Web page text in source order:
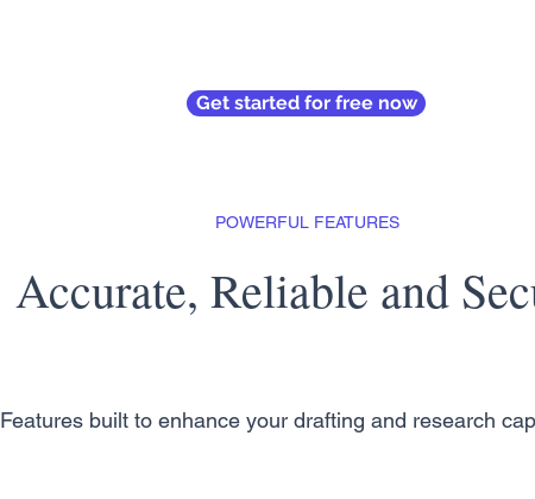
Get started for free now
Accurate, Reliable and
POWERFUL FEATURES
Features built to enhance your drafting and research